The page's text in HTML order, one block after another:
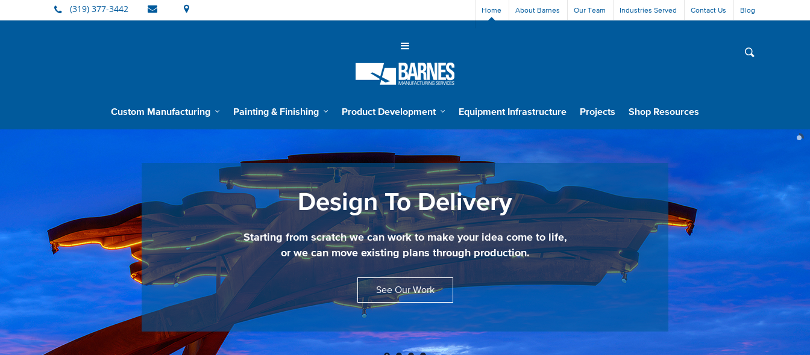
(319) 377-3442 Home About Barnes Our Team Industries Served Contact Us Blog
Custom Manufacturing Painting & Finishing Product Development Equipment Infrastructure Projects Shop Resources
Barnes Manufacturing
Design To Delivery
Starting from scratch we can work to make your idea come to life,
or we can move existing plans through production.
See Our Work